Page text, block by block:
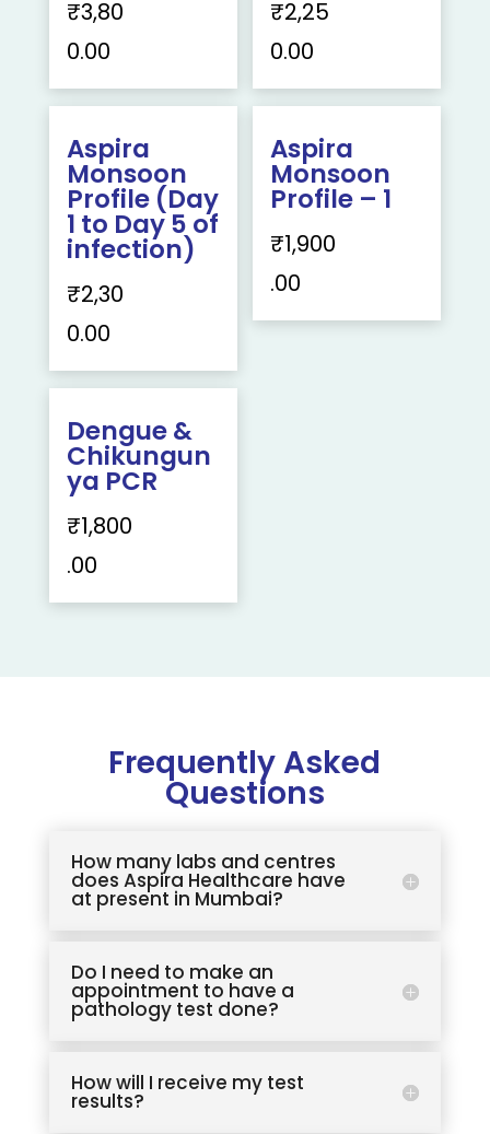
₹3,80
0.00
₹2,25
0.00
Aspira
Monsoon
Profile (Day
1 to Day 5 of
infection)
₹2,30
0.00
Aspira
Monsoon
Profile – 1
₹1,900
.00
Dengue &
Chikungun
ya PCR
₹1,800
.00
Frequently Asked
Questions
How many labs and centres
does Aspira Healthcare have
at present in Mumbai?
Do I need to make an
appointment to have a
pathology test done?
How will I receive my test
results?